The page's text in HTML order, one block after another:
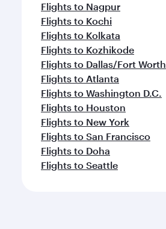
Flights to Nagpur
Flights to Kochi
Flights to Kolkata
Flights to Kozhikode
Flights to Dallas/Fort Worth
Flights to Atlanta
Flights to Washington D.C.
Flights to Houston
Flights to New York
Flights to San Francisco
Flights to Doha
Flights to Seattle